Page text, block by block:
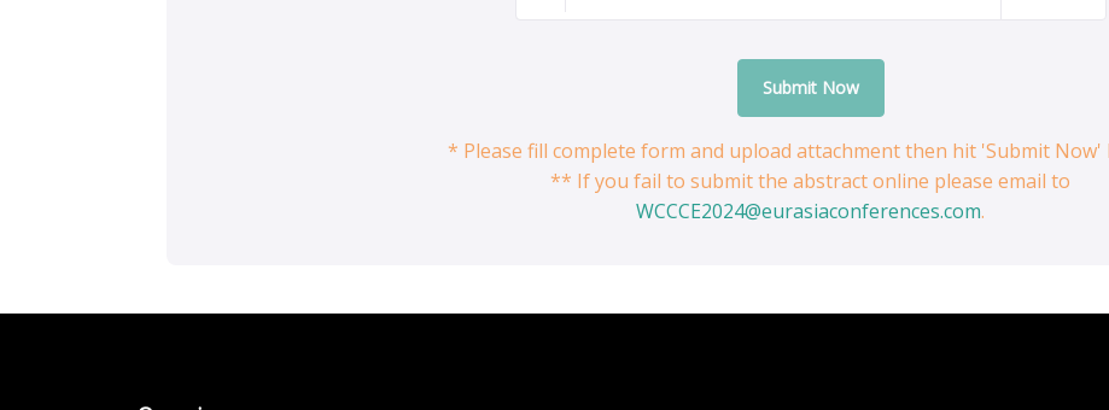
Submit Now
* Please fill complete form and upload attachment then hit 'Submit Now'
** If you fail to submit the abstract online please email to
WCCCE2024@eurasiaconferences.com.